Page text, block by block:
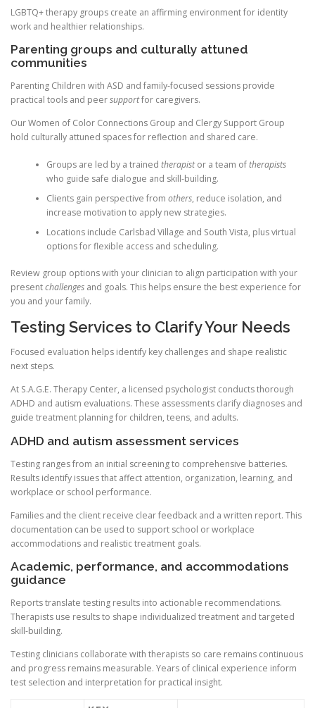
LGBTQ+ therapy groups create an affirming environment for identity
work and healthier relationships.
Parenting groups and culturally attuned
communities
Parenting Children with ASD and family-focused sessions provide
practical tools and peersupportfor caregivers.
Our Women of Color Connections Group and Clergy Support Group
hold culturally attuned spaces for reflection and shared care.
Groups are led by a trained therapistor a team oftherapists
who guide safe dialogue and skill-building.
Clients gain perspective from others, reduce isolation, and
increase motivation to apply new strategies.
Locations include Carlsbad Village and South Vista, plus virtual
options for flexible access and scheduling.
Review group options with your clinician to align participation with your
presentchallenges and goals. This helps ensure the best experience for
you and your family.
Testing Services to Clarify Your Needs
Focused evaluation helps identify key challenges and shape realistic
next steps.
At S.A.G.E. Therapy Center, a licensed psychologist conducts thorough
ADHD and autism evaluations. These assessments clarify diagnoses and
guide treatment planning for children, teens, and adults.
ADHD and autism assessment services
Testing ranges from an initial screening to comprehensive batteries.
Results identify issues that affect attention, organization, learning, and
workplace or school performance.
Families and the client receive clear feedback and a written report. This
documentation can be used to support school or workplace
accommodations and realistic treatment goals.
Academic, performance, and accommodations
guidance
Reports translate testing results into actionable recommendations.
Therapists use results to shape individualized treatment and targeted
skill-building.
Testing clinicians collaborate with therapists so care remains continuous
and progress remains measurable. Years of clinical experience inform
test selection and interpretation for practical insight.